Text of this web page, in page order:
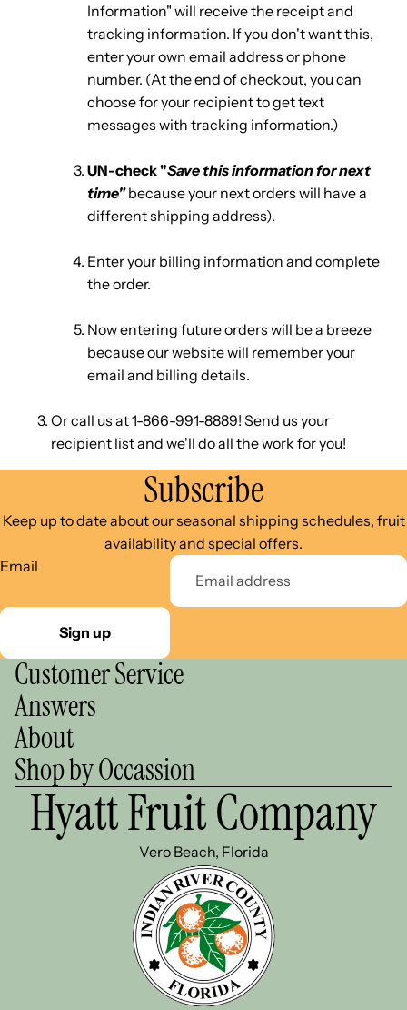
Information" will receive the receipt and
tracking information. If you don't want this,
enter your own email address or phone
number. (At the end of checkout, you can
choose for your recipient to get text
messages with tracking information.)
UN-check "Save this information for next
time"because your next orders will have a
different shipping address).
Enter your billing information and complete
the order.
Now entering future orders will be a breeze
because our website will remember your
email and billing details.
Or call us at 1-866-991-8889! Send us your
recipient list and we'll do all the work for you!
Subscribe
Keep up to date about our seasonal shipping schedules, fruit
availability and special offers.
Email
Sign up
Customer Service
Answers
About
Shop by Occassion
Hyatt Fruit Company
Vero Beach, Florida